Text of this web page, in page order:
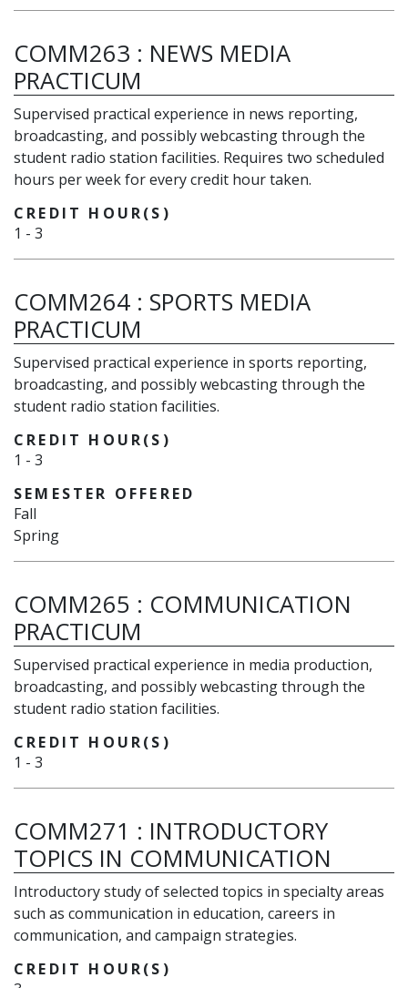
COMM263 : NEWS MEDIA
PRACTICUM
Supervised practical experience in news reporting,
broadcasting, and possibly webcasting through the
student radio station facilities. Requires two scheduled
hours per week for every credit hour taken.
CREDIT HOUR(S)
1 - 3
COMM264 : SPORTS MEDIA
PRACTICUM
Supervised practical experience in sports reporting,
broadcasting, and possibly webcasting through the
student radio station facilities.
CREDIT HOUR(S)
1 - 3
SEMESTER OFFERED
Fall
Spring
COMM265 : COMMUNICATION
PRACTICUM
Supervised practical experience in media production,
broadcasting, and possibly webcasting through the
student radio station facilities.
CREDIT HOUR(S)
1 - 3
COMM271 : INTRODUCTORY
TOPICS IN COMMUNICATION
Introductory study of selected topics in specialty areas
such as communication in education, careers in
communication, and campaign strategies.
CREDIT HOUR(S)